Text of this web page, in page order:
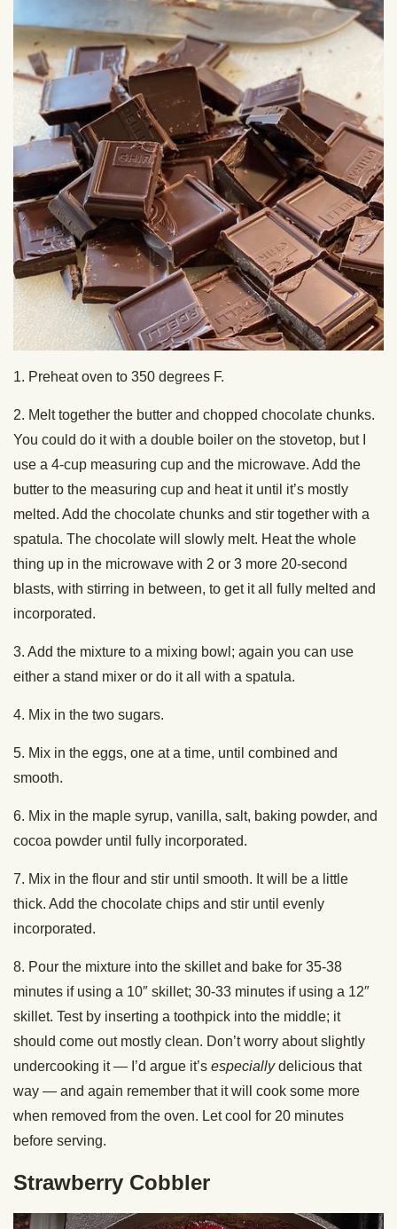
1. Preheat oven to 350 degrees F.
2. Melt together the butter and chopped chocolate chunks.
You could do it with a double boiler on the stovetop, but I
use a 4-cup measuring cup and the microwave. Add the
butter to the measuring cup and heat it until it’s mostly
melted. Add the chocolate chunks and stir together with a
spatula. The chocolate will slowly melt. Heat the whole
thing up in the microwave with 2 or 3 more 20-second
blasts, with stirring in between, to get it all fully melted and
incorporated.
3. Add the mixture to a mixing bowl; again you can use
either a stand mixer or do it all with a spatula.
4. Mix in the two sugars.
5. Mix in the eggs, one at a time, until combined and
smooth.
6. Mix in the maple syrup, vanilla, salt, baking powder, and
cocoa powder until fully incorporated.
7. Mix in the flour and stir until smooth. It will be a little
thick. Add the chocolate chips and stir until evenly
incorporated.
8. Pour the mixture into the skillet and bake for 35-38
minutes if using a 10″ skillet; 30-33 minutes if using a 12″
skillet. Test by inserting a toothpick into the middle; it
should come out mostly clean. Don’t worry about slightly
undercooking it — I’d argue it’s especiallydelicious that
way — and again remember that it will cook some more
when removed from the oven. Let cool for 20 minutes
before serving.
Strawberry Cobbler